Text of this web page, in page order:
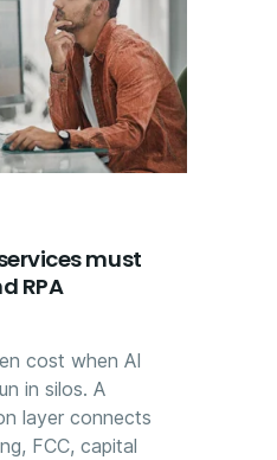
must
RPA
cost when AI
in silos. A
layer connects
FCC, capital